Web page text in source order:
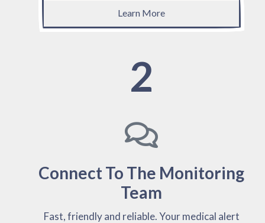
Learn More
2
Connect To The Monitoring
Team
Fast, friendly and reliable. Your medical alert